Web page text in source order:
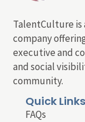
TalentCulture is
company
executive and
and social
community.
Quick Links
FAQs